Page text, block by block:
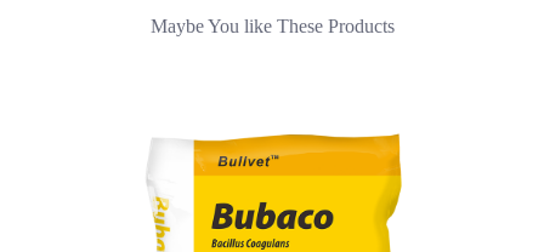
Maybe You like These Products